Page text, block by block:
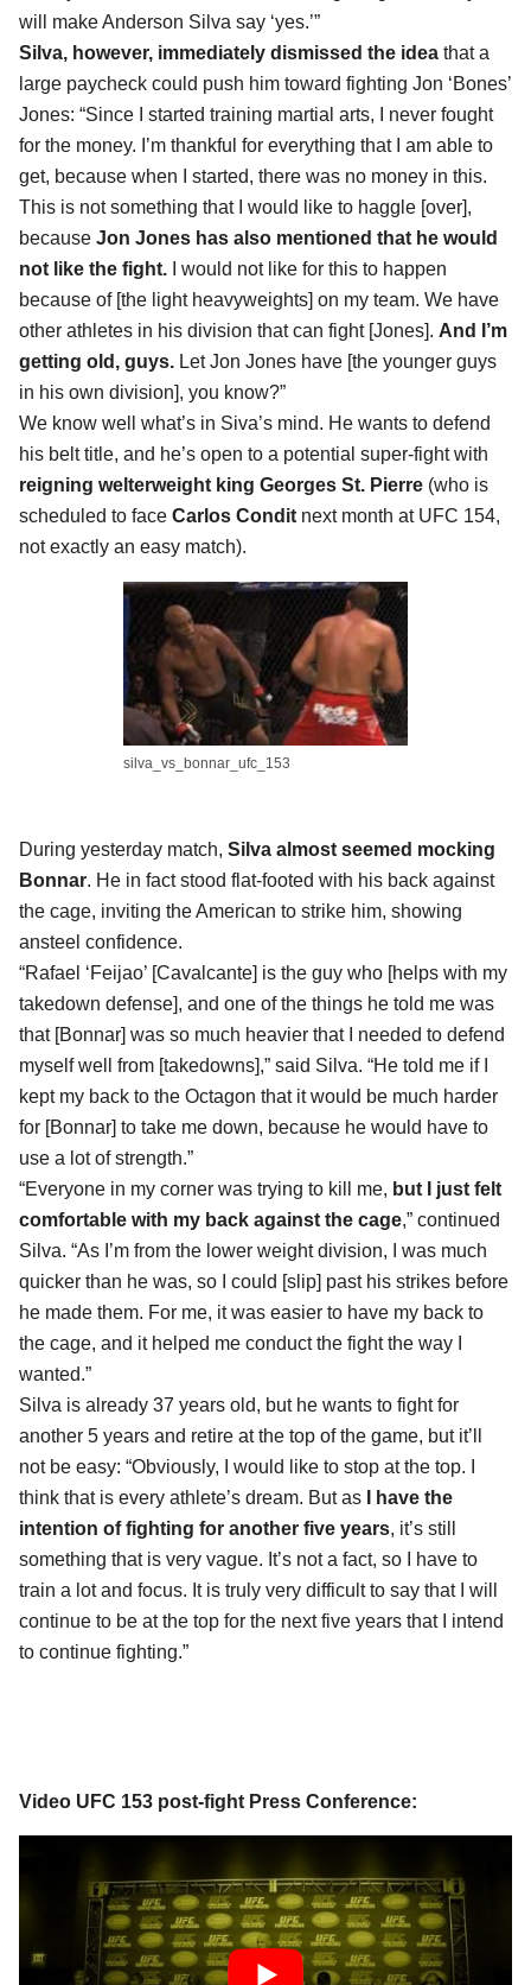
will make Anderson Silva say ‘yes.’”
Silva, however, immediately dismissed the idea that a
large paycheck could push him toward fighting Jon ‘Bones’
Jones: “Since I started training martial arts, I never fought
for the money. I’m thankful for everything that I am able to
get, because when I started, there was no money in this.
This is not something that I would like to haggle [over],
because Jon Jones has also mentioned that he would
not like the fight. I would not like for this to happen
because of [the light heavyweights] on my team. We have
other athletes in his division that can fight [Jones]. And I’m
getting old, guys. Let Jon Jones have [the younger guys
in his own division], you know?”
We know well what’s in Siva’s mind. He wants to defend
his belt title, and he’s open to a potential super-fight with
reigning welterweight king Georges St. Pierre (who is
scheduled to face Carlos Condit next month at UFC 154,
not exactly an easy match).
silva_vs_bonnar_ufc_153
During yesterday match, Silva almost seemed mocking
Bonnar. He in fact stood flat-footed with his back against
the cage, inviting the American to strike him, showing
ansteel confidence.
“Rafael ‘Feijao’ [Cavalcante] is the guy who [helps with my
takedown defense], and one of the things he told me was
that [Bonnar] was so much heavier that I needed to defend
myself well from [takedowns],” said Silva. “He told me if I
kept my back to the Octagon that it would be much harder
for [Bonnar] to take me down, because he would have to
use a lot of strength.”
“Everyone in my corner was trying to kill me, but I just felt
comfortable with my back against the cage,” continued
Silva. “As I’m from the lower weight division, I was much
quicker than he was, so I could [slip] past his strikes before
he made them. For me, it was easier to have my back to
the cage, and it helped me conduct the fight the way I
wanted.”
Silva is already 37 years old, but he wants to fight for
another 5 years and retire at the top of the game, but it’ll
not be easy: “Obviously, I would like to stop at the top. I
think that is every athlete’s dream. But as
I have the
intention of fighting for another five years, it’s still
something that is very vague. It’s not a fact, so I have to
train a lot and focus. It is truly very difficult to say that I will
continue to be at the top for the next five years that I intend
to continue fighting.”
Video UFC 153 post-fight Press Conference: